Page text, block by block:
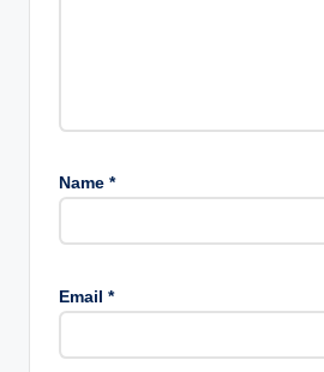
Name *
Email *